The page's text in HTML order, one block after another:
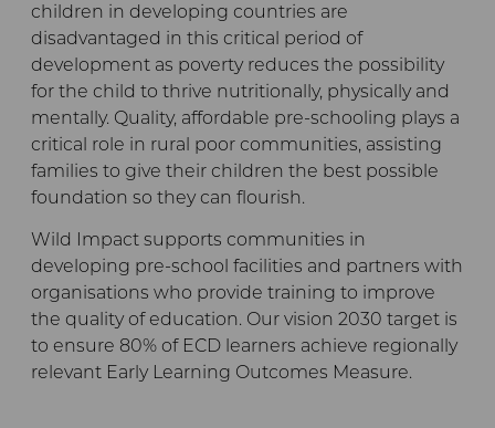
children in developing countries are
disadvantaged in this critical period of
development as poverty reduces the possibility
for the child to thrive nutritionally, physically and
mentally. Quality, affordable pre-schooling plays a
critical role in rural poor communities, assisting
families to give their children the best possible
foundation so they can flourish.
Wild Impact supports communities in
developing pre-school facilities and partners with
organisations who provide training to improve
the quality of education. Our vision 2030 target is
to ensure 80% of ECD learners achieve regionally
relevant Early Learning Outcomes Measure.